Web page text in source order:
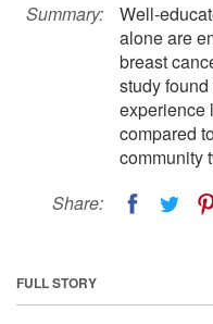
Summary:
Well-
alone are
breast
study
experience
compared
community
Share:
FULL STORY